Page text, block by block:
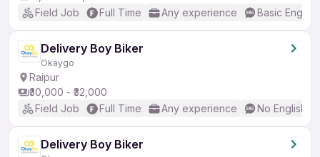
Field Job
Full Time Any experience Basic English
Delivery Boy Biker
Okaygo
Raipur
₹30,000 - ₹32,000
Field Job
Full Time Any experience No English
Delivery Boy Biker